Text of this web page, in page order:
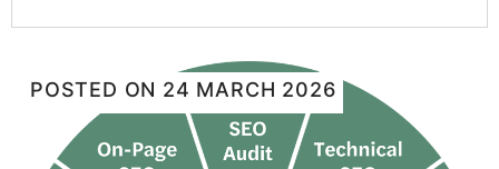
POSTED ON 24 MARCH 2026